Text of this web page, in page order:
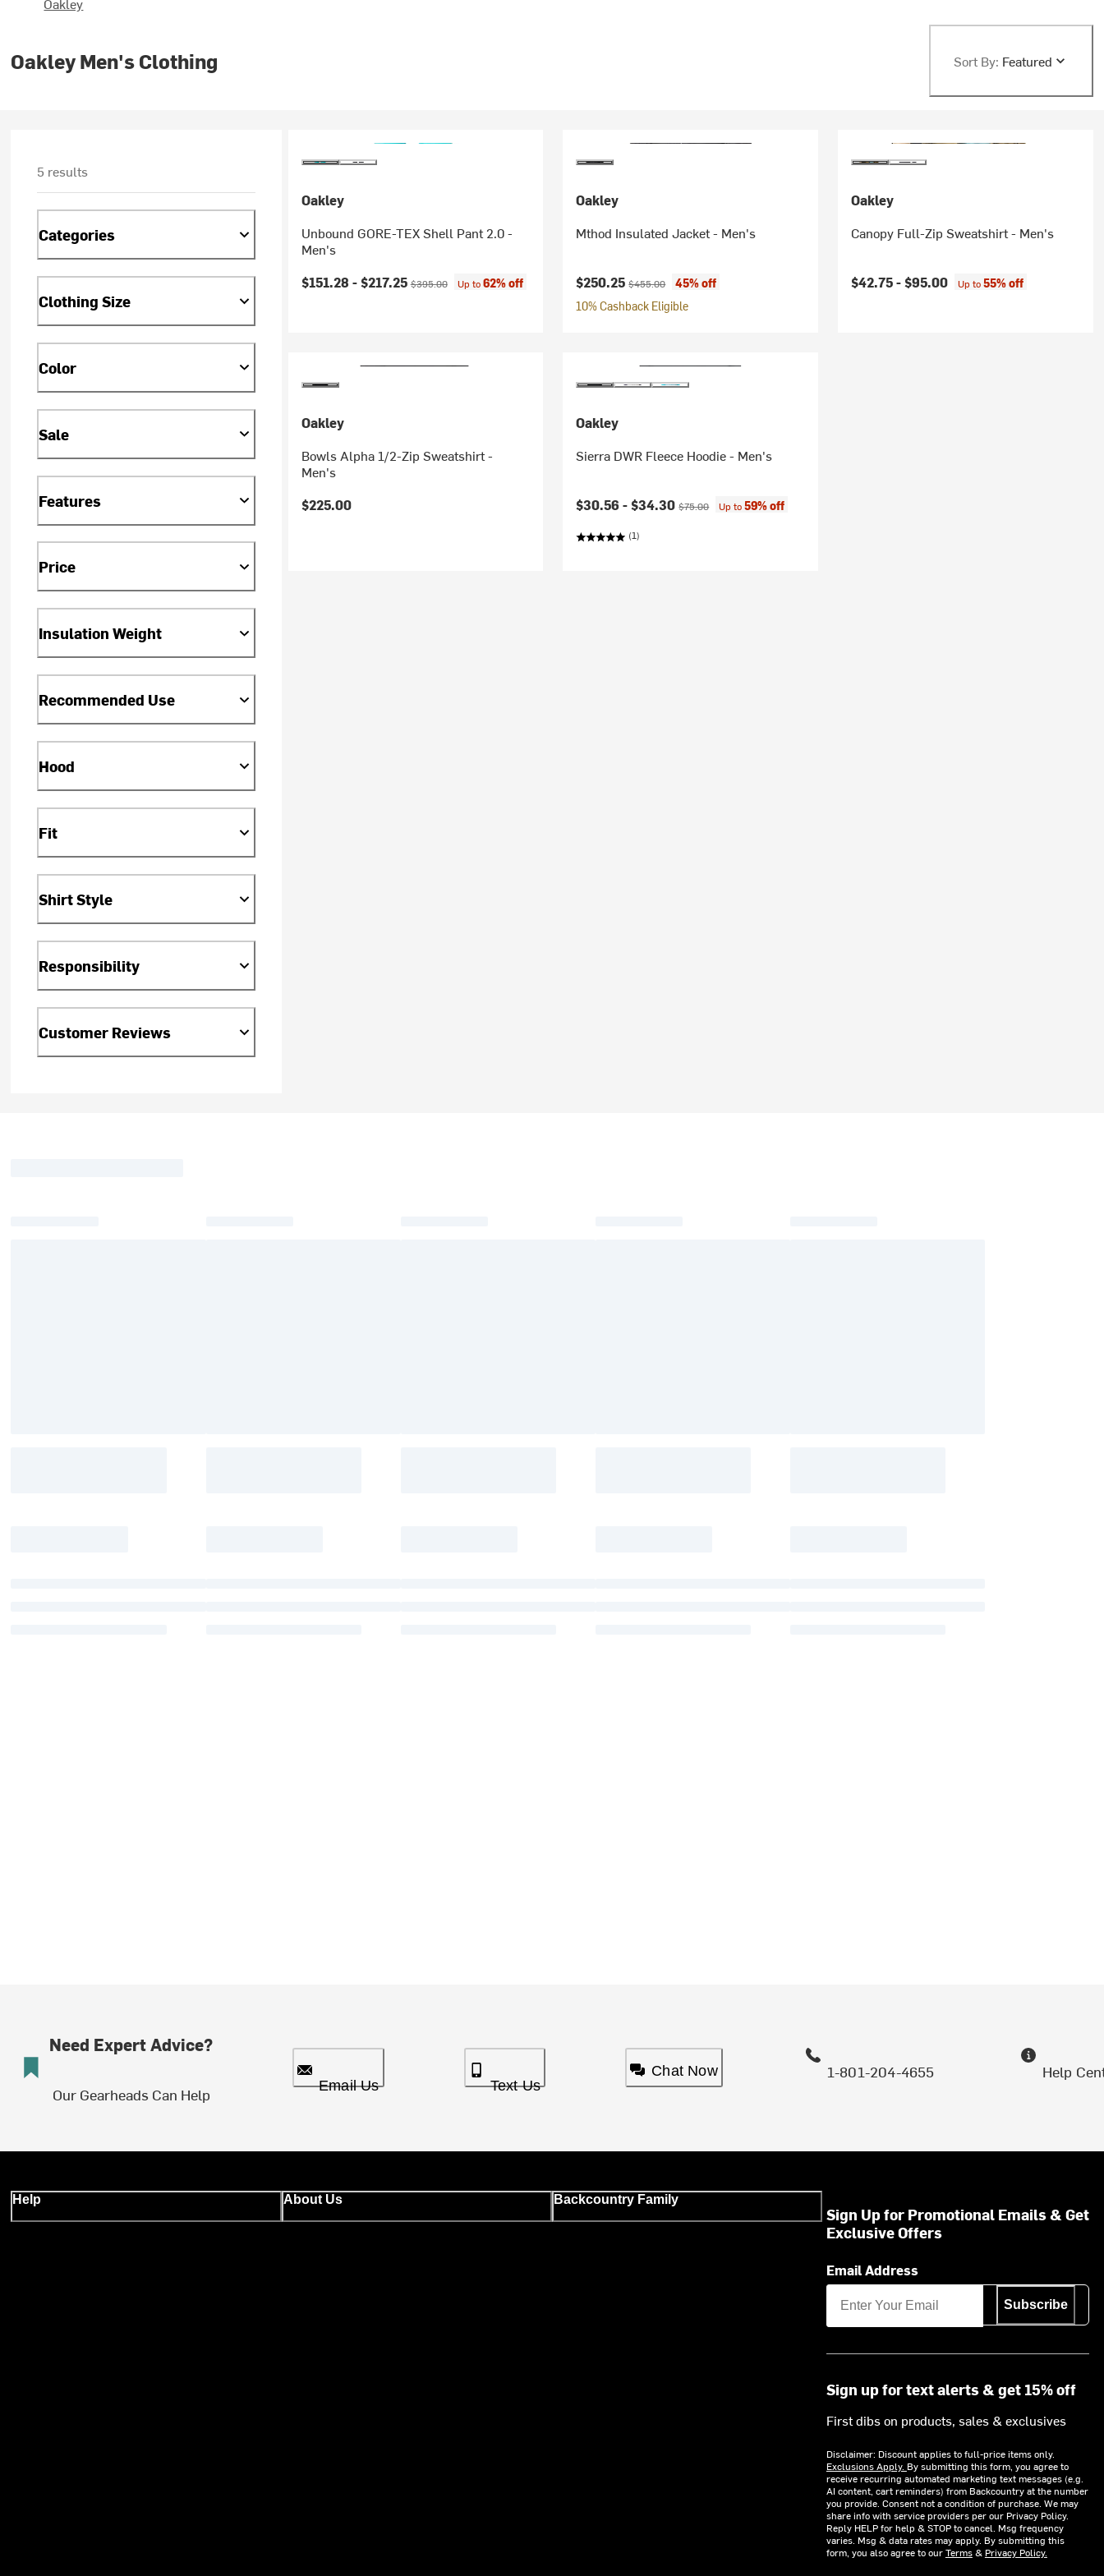
Oakley Men's Clothing Sort By: Featured
5 results
Categories
Clothing Size
Color
Sale
Features
Price
Insulation Weight
Recommended Use
Hood
Fit
Shirt Style
Responsibility
Customer Reviews
Oakley
Unbound GORE-TEX Shell Pant 2.0 -
Men's
Current price:
$151.28 -$217.25Original price:
$395.00 Up to62% off
Oakley
Mthod Insulated Jacket - Men's
Current price:
$250.25Original price:
$455.00
45% off
10% Cashback Eligible
Oakley
Canopy Full-Zip Sweatshirt - Men's
$42.75 -$95.00 Up to55% off
Oakley
Bowls Alpha 1/2-Zip Sweatshirt -
Men's
$225.00
Oakley
Sierra DWR Fleece Hoodie - Men's
Current price:
$30.56 -$34.30Original price:
$75.00 Up to59% off
(1)
Need Expert Advice?
Our Gearheads Can Help Email Us Text Us
Chat Now 1-801-204-4655 Help
Help About Us Backcountry Family
Sign Up for Promotional Emails & Get
Exclusive Offers
Email Address
Subscribe
Sign up for text alerts & get 15% off
First dibs on products, sales & exclusives
Disclaimer: Discount applies to full-price items only.
Exclusions Apply. By submitting this form, you agree to
receive recurring automated marketing text messages (e.g.
AI content, cart reminders) from Backcountry at the number
you provide. Consent not a condition of purchase. We may
share info with service providers per our Privacy Policy.
Reply HELP for help & STOP to cancel. Msg frequency
varies. Msg & data rates may apply. By submitting this
form, you also agree to ourTerms& Privacy Policy.